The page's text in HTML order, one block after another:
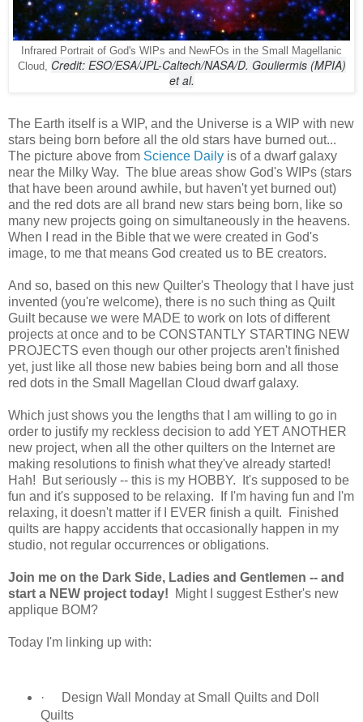
Infrared Portrait of God's WIPs and NewFOs in the Small Magellanic
Cloud,
Credit: ESO/ESA/JPL-Caltech/NASA/D. Gouliermis (MPIA)
et al.
The Earth itself is a WIP, and the Universe is a WIP with new
stars being born before all the old stars have burned out...
The picture above from Science Daily is of a dwarf galaxy
near the Milky Way. The blue areas show God's WIPs (stars
that have been around awhile, but haven't yet burned out)
and the red dots are all brand new stars being born, like so
many new projects going on simultaneously in the heavens.
When I read in the Bible that we were created in God's
image, to me that means God created us to BE creators.
And so, based on this new Quilter's Theology that I have just
invented (you're welcome), there is no such thing as Quilt
Guilt because we were MADE to work on lots of different
projects at once and to be CONSTANTLY STARTING NEW
PROJECTS even though our other projects aren't finished
yet, just like all those new babies being born and all those
red dots in the Small Magellan Cloud dwarf galaxy.
Which just shows you the lengths that I am willing to go in
order to justify my reckless decision to add YET ANOTHER
new project, when all the other quilters on the Internet are
making resolutions to finish what they've already started!
Hah! But seriously -- this is my HOBBY. It's supposed to be
fun and it's supposed to be relaxing. If I'm having fun and I'm
relaxing, it doesn't matter if I EVER finish a quilt. Finished
quilts are happy accidents that occasionally happen in my
studio, not regular occurrences or obligations.
Join me on the Dark Side, Ladies and Gentlemen -- and
start a NEW project today!
Might I suggest Esther's new
applique BOM?
Today I'm linking up with:
·
Design Wall Monday at Small Quilts and Doll
Quilts